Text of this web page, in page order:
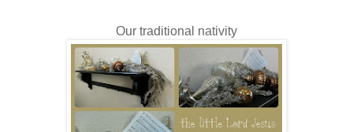
Our traditional nativity